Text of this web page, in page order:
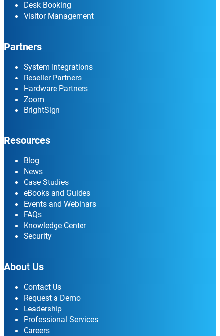
Desk Booking
Visitor Management
Partners
System Integrations
Reseller Partners
Hardware Partners
Zoom
BrightSign
Resources
Blog
News
Case Studies
eBooks and Guides
Events and Webinars
FAQs
Knowledge Center
Security
About Us
Contact Us
Request a Demo
Leadership
Professional Services
Careers